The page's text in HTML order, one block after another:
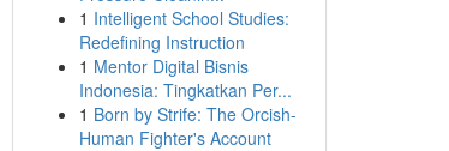
1 Intelligent School Studies:
Redefining Instruction
1 Mentor Digital Bisnis
Indonesia: Tingkatkan Per...
1 Born by Strife: The Orcish-
Human Fighter's Account